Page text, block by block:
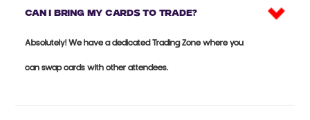
Can I bring my cards to trade?
Absolutely! We have a dedicated Trading Zone where you
can swap cards with other attendees.